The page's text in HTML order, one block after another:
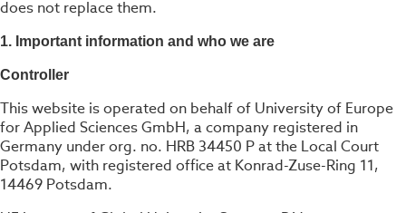
does not replace them.
1. Important information and who we are
Controller
This website is operated on behalf of University of Europe
for Applied Sciences GmbH, a company registered in
Germany under org. no. HRB 34450 P at the Local Court
Potsdam, with registered office at Konrad-Zuse-Ring 11,
14469 Potsdam.